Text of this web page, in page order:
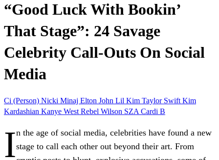
“Good Luck With Bookin’
That Stage”: 24 Savage
Celebrity Call-Outs On Social
Media
Ci (Person) Nicki Minaj Elton John Lil Kim Taylor Swift Kim
Kardashian Kanye West Rebel Wilson SZA Cardi B
In the age of social media, celebrities have found a new
stage to call each other out beyond their art. From